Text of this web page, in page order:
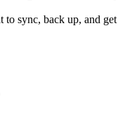
to sync, back up, and